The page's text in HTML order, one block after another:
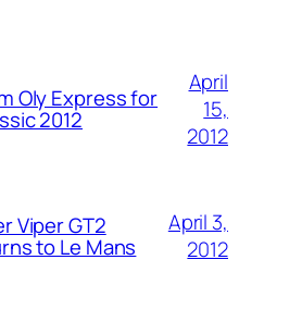
Oly Express for
2012
April
15,
2012
Viper GT2
to Le Mans
April 3,
2012